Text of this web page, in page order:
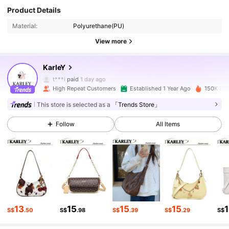
Product Details
Material: Polyurethane(PU)
View more
KarIeY
59K Followers
4.89
t***i
paid
m***8followed7 hours ago
4.89 59K Followers
59K Followers
High Repeat Customers Established 1 Year Ago 150K
This store is selected as a 「Trends Store」
Follow All Items
S$13.50 S$15.98 S$15.39 S$15.29 S$